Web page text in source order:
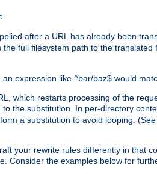
after a URL has already been
the full filesystem path to the translated
expression like ^bar/baz$ would
which restarts processing of the
the substitution. In per-directory
a substitution to avoid looping. (See
your rewrite rules differently in that
Consider the examples below for